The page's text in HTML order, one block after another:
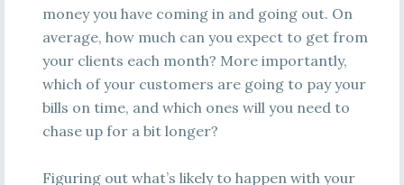
money you have coming in and going out. On
average, how much can you expect to get from
your clients each month? More importantly,
which of your customers are going to pay your
bills on time, and which ones will you need to
chase up for a bit longer?
Figuring out what’s likely to happen with your